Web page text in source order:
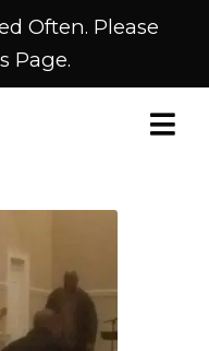
Often. Please
Page.